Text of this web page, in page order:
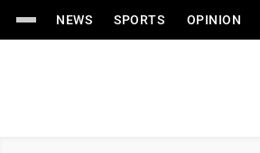
NEWS SPORTS OPINION